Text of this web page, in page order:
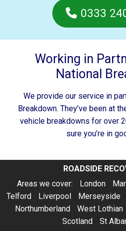
0333
Working in
National
We provide our service in
Breakdown. They’ve been at
vehicle breakdowns for over
sure you’re in
ROADSIDE
Areas we cover:
London
Telford
Liverpool Merseyside
Northumberland
West Lothian
Scotland
St